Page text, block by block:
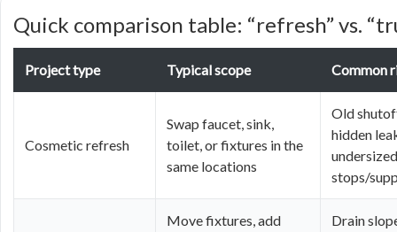
Quick comparison table: “refresh” vs.
Project type Typical scope Common
Cosmetic refresh
Swap faucet, sink,
toilet, or fixtures in the
same locations
Old
hidden
undersized
stops/
Move fixtures, add
Drain